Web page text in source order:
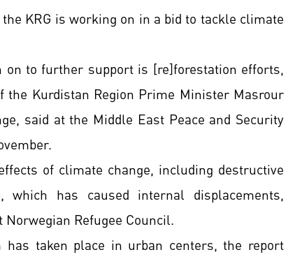
KRG is working on in a bid to tackle climate
to further support is [re]forestation efforts,
Kurdistan Region Prime Minister Masrour
said at the Middle East Peace and Security
of climate change, including destructive
has caused internal displacements,
Refugee Council.
taken place in urban centers, the report